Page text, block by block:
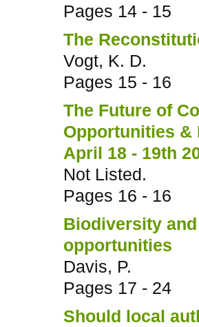
Pages 14 - 15
The
Vogt, K. D.
Pages 15 - 16
The Future of
Opportunities &
April 18 - 19th
Not Listed.
Pages 16 - 16
Biodiversity
opportunities
Davis, P.
Pages 17 - 24
Should local